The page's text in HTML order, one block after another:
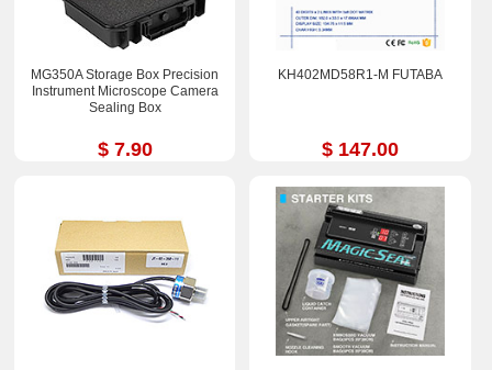
MG350A Storage Box Precision
Instrument Microscope Camera
Sealing Box
$ 7.90
KH402MD58R1-M FUTABA
$ 147.00